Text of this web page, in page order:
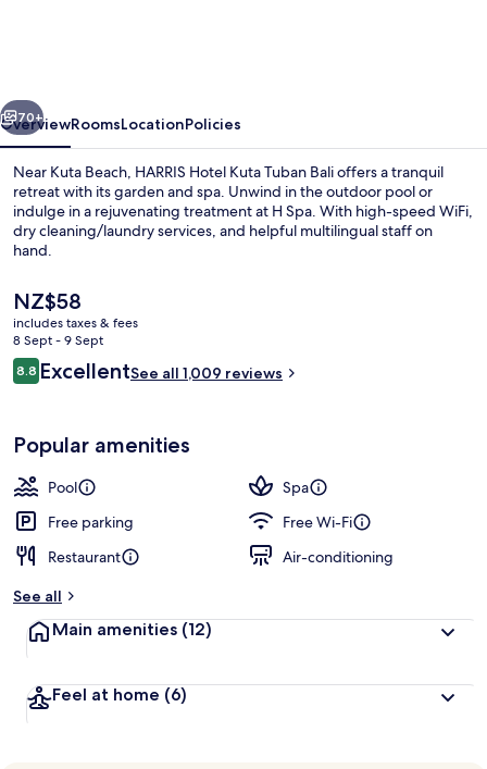
Next
70+
OverviewRoomsLocationPolicies
Near Kuta Beach, HARRIS Hotel Kuta Tuban Bali offers a tranquil
retreat with its garden and spa. Unwind in the outdoor pool or
indulge in a rejuvenating treatment at H Spa. With high-speed WiFi,
dry cleaning/laundry services, and helpful multilingual staff on
hand.
The
current
price
is
NZ$58
NZ$58
includes taxes & fees
8 Sept - 9 Sept
Reviews
8.88.8 out of 10
ExcellentSee all 1,009 reviews
Popular amenities
Pool
Spa
Free parking
Free Wi-Fi
Restaurant
Air-conditioning
See all
Main amenities (12)
Feel at home (6)